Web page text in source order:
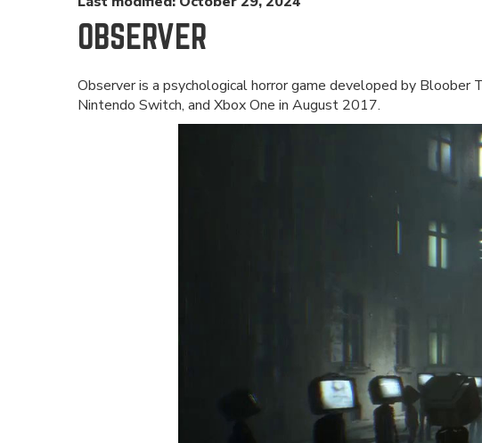
OBSERVER
Observer is a psychological horror game developed by
Nintendo Switch, and Xbox One in August 2017.